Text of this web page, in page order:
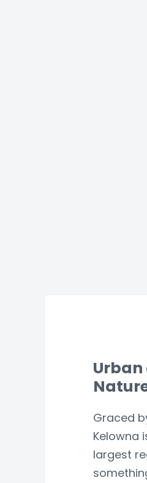
Urban
Graced
Kelowna
largest